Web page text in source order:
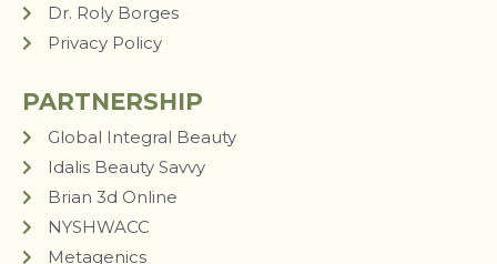
Dr. Roly Borges
Privacy Policy
PARTNERSHIP
Global Integral Beauty
Idalis Beauty Savvy
Brian 3d Online
NYSHWACC
Metagenics